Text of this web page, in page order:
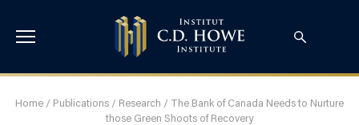
Home / Publications / Research / The Bank of Canada Needs to Nurture
those Green Shoots of Recovery